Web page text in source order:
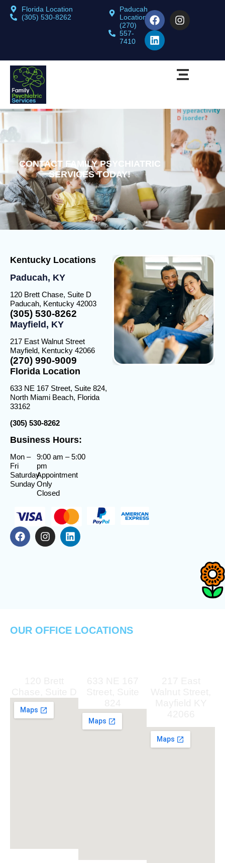
Florida Location
(305) 530-8262
Paducah
Location
(270)
557-
7410
CONTACT FAMILY PSYCHIATRIC
SERVICES TODAY!
Kentucky Locations
Paducah, KY
120 Brett Chase, Suite D
Paducah, Kentucky 42003
(305) 530-8262
Mayfield, KY
217 East Walnut Street
Mayfield, Kentucky 42066
(270) 990-9009
Florida Location
633 NE 167 Street, Suite 824,
North Miami Beach, Florida
33162
(305) 530-8262
Business Hours:
Mon –
Fri
Saturday
Sunday
9:00 am –5:00
pm
Appointment
Only
Closed
OUR OFFICE LOCATIONS